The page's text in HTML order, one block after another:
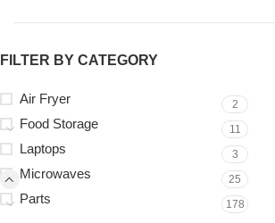
FILTER BY CATEGORY
Air Fryer 2
Food Storage 11
Laptops 3
Microwaves 25
Parts 178